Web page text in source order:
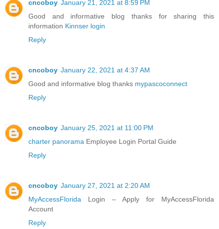
cncoboy January 21, 2021 at 8:59 PM
Good and informative blog thanks for sharing this
information Kinnser login
Reply
cncoboy January 22, 2021 at 4:37 AM
Good and informative blog thanks mypascoconnect
Reply
cncoboy January 25, 2021 at 11:00 PM
charter panorama Employee Login Portal Guide
Reply
cncoboy January 27, 2021 at 2:20 AM
MyAccessFlorida Login – Apply for MyAccessFlorida
Account
Reply